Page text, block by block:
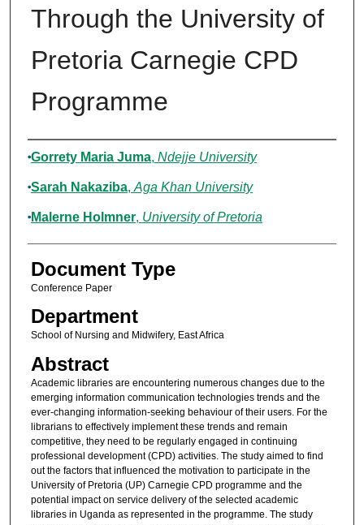
Through the University of
Pretoria Carnegie CPD
Programme
Authors
Gorrety Maria Juma, Ndejje University
Sarah Nakaziba, Aga Khan University
Malerne Holmner, University of Pretoria
Document Type
Conference Paper
Department
School of Nursing and Midwifery, East Africa
Abstract
Academic libraries are encountering numerous changes due to the
emerging information communication technologies trends and the
ever-changing information-seeking behaviour of their users. For the
librarians to effectively implement these trends and remain
competitive, they need to be regularly engaged in continuing
professional development (CPD) activities. The study aimed to find
out the factors that influenced the motivation to participate in the
University of Pretoria (UP) Carnegie CPD programme and the
potential impact on service delivery of the selected academic
libraries in Uganda as represented in the programme. The study